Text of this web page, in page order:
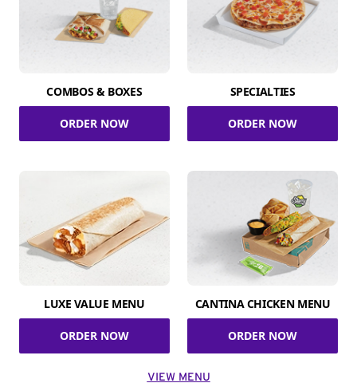
COMBOS & BOXES
ORDER NOW
SPECIALTIES
ORDER NOW
LUXE VALUE MENU
ORDER NOW
CANTINA CHICKEN MENU
ORDER NOW
VIEW MENU